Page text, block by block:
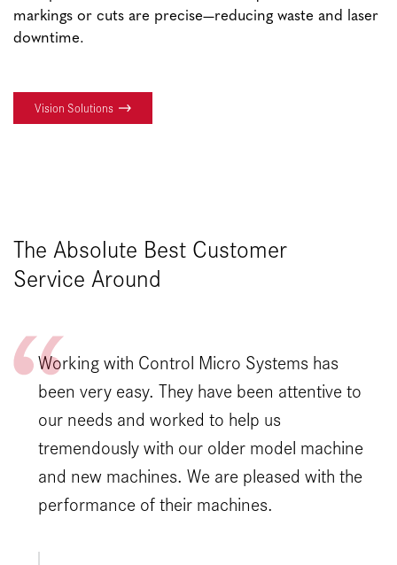
markings or cuts are precise—reducing waste and laser
downtime.
Vision Solutions
The Absolute Best Customer
Service Around
Working with Control Micro Systems has
been very easy. They have been attentive to
our needs and worked to help us
tremendously with our older model machine
and new machines. We are pleased with the
performance of their machines.